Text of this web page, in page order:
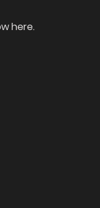
here.